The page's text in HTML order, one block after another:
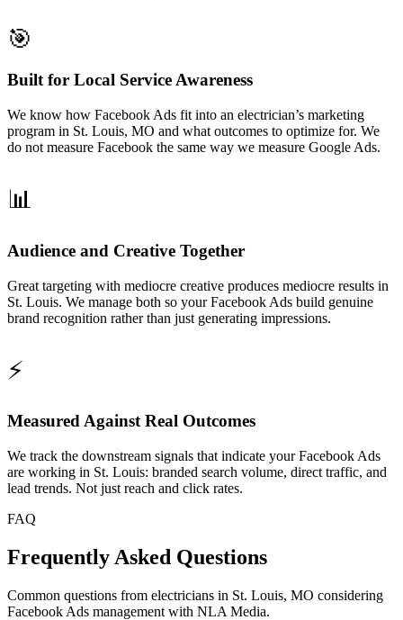
🎯
Built for Local Service Awareness
We know how Facebook Ads fit into an electrician’s marketing
program in St. Louis, MO and what outcomes to optimize for. We
do not measure Facebook the same way we measure Google Ads.
📊
Audience and Creative Together
Great targeting with mediocre creative produces mediocre results in
St. Louis. We manage both so your Facebook Ads build genuine
brand recognition rather than just generating impressions.
⚡
Measured Against Real Outcomes
We track the downstream signals that indicate your Facebook Ads
are working in St. Louis: branded search volume, direct traffic, and
lead trends. Not just reach and click rates.
FAQ
Frequently Asked Questions
Common questions from electricians in St. Louis, MO considering
Facebook Ads management with NLA Media.